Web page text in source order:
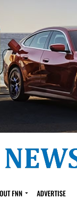
FNN ADVERTISE